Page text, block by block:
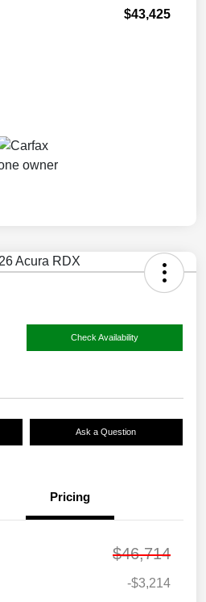
$43,425
Check Availability
Ask a Question
Pricing
$46,714
-$3,214